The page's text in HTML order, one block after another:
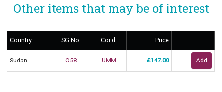
Other items that may be of interest
Country SG No. Cond. Price
Sudan O58 UMM £147.00